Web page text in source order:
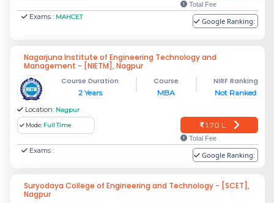
Total Fee
Exams : MAHCET Google Ranking:
Nagarjuna Institute of Engineering Technology and
Management - [NIETM], Nagpur
Course Duration
2 Years
Course
MBA
NIRF Ranking
Not Ranked
Location: Nagpur
Mode: Full Time 1.70 L
Total Fee
Exams : Google Ranking:
Suryodaya College of Engineering and Technology - [SCET],
Nagpur